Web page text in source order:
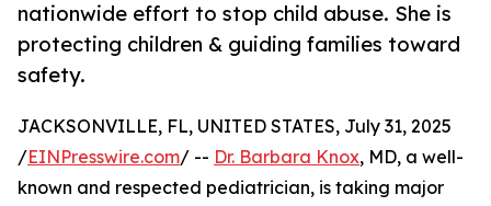
nationwide effort to stop child abuse. She is
protecting children & guiding families toward
safety.
JACKSONVILLE, FL, UNITED STATES, July 31, 2025
/EINPresswire.com/ -- Dr. Barbara Knox, MD, a well-
known and respected pediatrician, is taking major